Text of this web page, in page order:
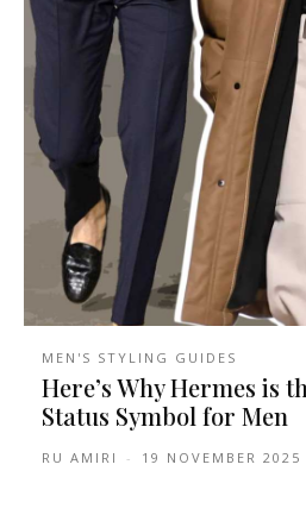
MEN'S STYLING GUIDES
Here’s Why Hermes is
Status Symbol for Men
RU AMIRI - 19 NOVEMBER 2025